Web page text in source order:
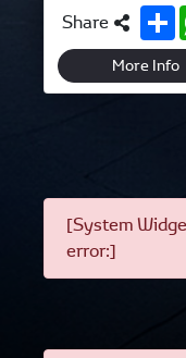
Share S
h
a
r
e
More Info
[System
error:]